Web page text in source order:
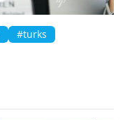
#turks